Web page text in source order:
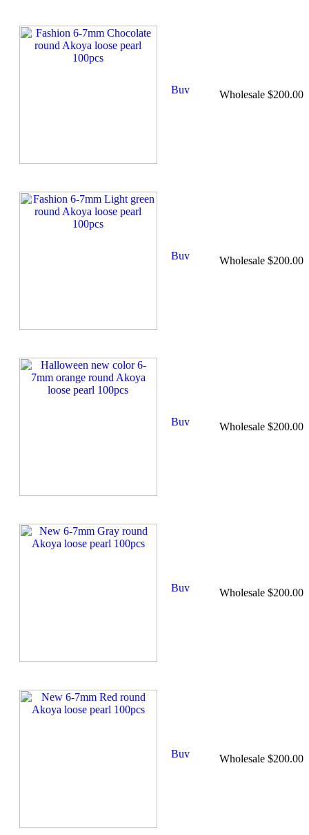
Wholesale $200.00
Wholesale $200.00
Wholesale $200.00
Wholesale $200.00
Wholesale $200.00